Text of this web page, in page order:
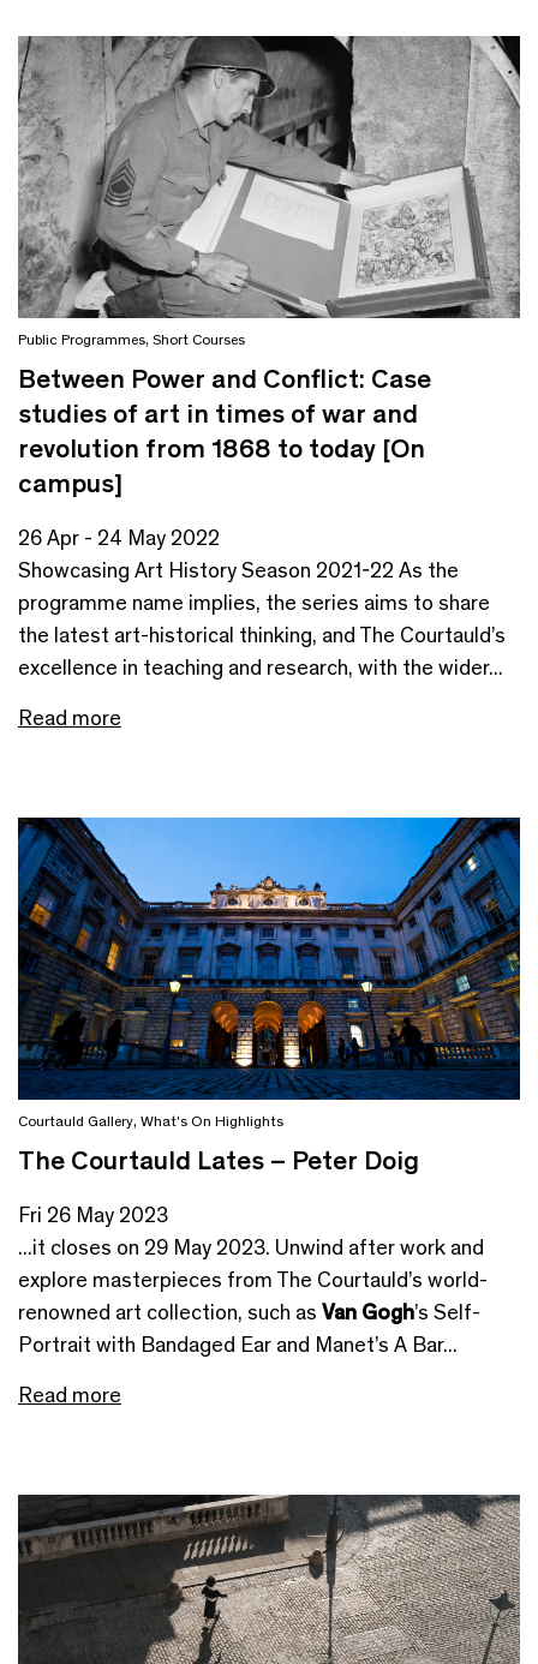
Public Programmes, Short Courses
Between Power and Conflict: Case
studies of art in times of war and
revolution from 1868 to today [On
campus]
26 Apr - 24 May 2022
Showcasing Art History Season 2021-22 As the
programme name implies, the series aims to share
the latest art-historical thinking, and The Courtauld’s
excellence in teaching and research, with the wider...
Read more
Courtauld Gallery, What's On Highlights
The Courtauld Lates – Peter Doig
Fri 26 May 2023
...it closes on 29 May 2023. Unwind after work and
explore masterpieces from The Courtauld’s world-
renowned art collection, such as Van Gogh’s Self-
Portrait with Bandaged Ear and Manet’s A Bar...
Read more